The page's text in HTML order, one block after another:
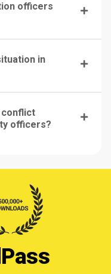
officers
in
conflict
officers?